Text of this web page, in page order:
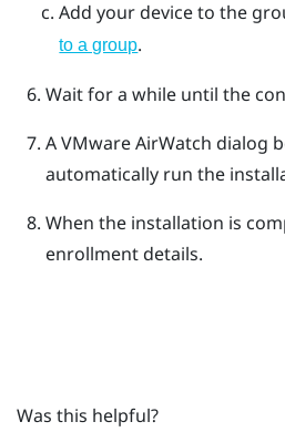
Add your device to the
to a group.
Wait for a while until the
AVMware AirWatch dialog
automatically run the
When the installation is
enrollment details.
Was this helpful?